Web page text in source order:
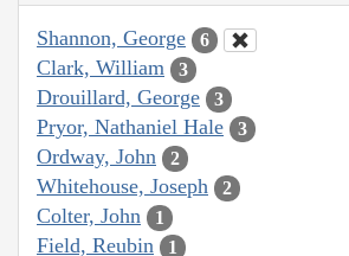
Shannon, George 6
Clark, William 3
Drouillard, George 3
Pryor, Nathaniel Hale 3
Ordway, John 2
Whitehouse, Joseph 2
Colter, John 1
Field, Reubin 1